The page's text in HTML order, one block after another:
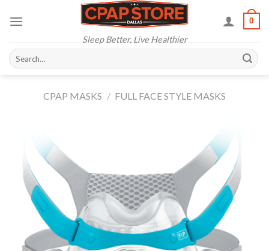
Sleep Better, Live Healthier
0
Search
for:
CPAP MASKS / FULL FACE STYLE MASKS